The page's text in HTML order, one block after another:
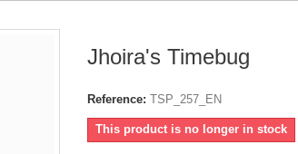
Jhoira's Timebug
Reference: TSP_257_EN
This product is no longer in stock